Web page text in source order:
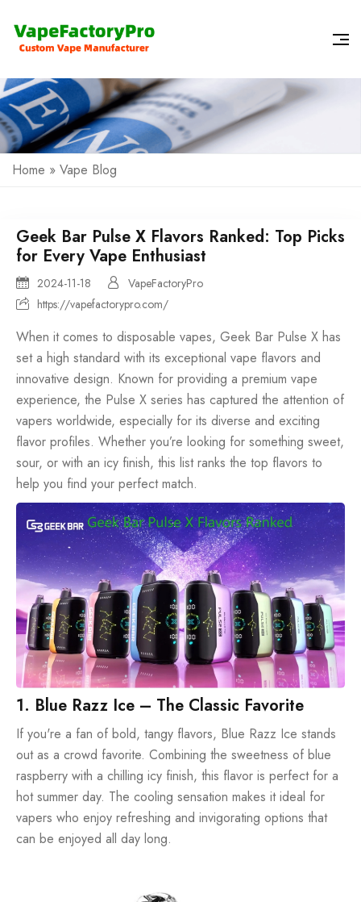
Home » Vape Blog
Geek Bar Pulse X Flavors Ranked: Top Picks
for Every Vape Enthusiast
2024-11-18
VapeFactoryPro
https://vapefactorypro.com/
When it comes to disposable vapes, Geek Bar Pulse X has
set a high standard with its exceptional vape flavors and
innovative design. Known for providing a premium vape
experience, the Pulse X series has captured the attention of
vapers worldwide, especially for its diverse and exciting
flavor profiles. Whether you’re looking for something sweet,
sour, or with an icy finish, this list ranks the top flavors to
help you find your perfect match.
1. Blue Razz Ice – The Classic Favorite
If you're a fan of bold, tangy flavors, Blue Razz Ice stands
out as a crowd favorite. Combining the sweetness of blue
raspberry with a chilling icy finish, this flavor is perfect for a
hot summer day. The cooling sensation makes it ideal for
vapers who enjoy refreshing and invigorating options that
can be enjoyed all day long.